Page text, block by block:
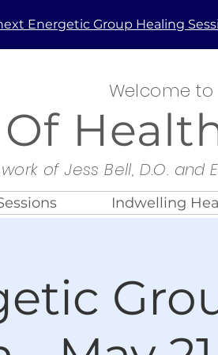
Energetic Group Healing
Welcome to
of Jess Bell, D.O.
Indwelling